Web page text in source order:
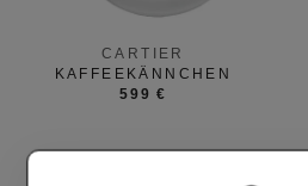
CARTIER
KAFFEEKÄNNCHEN
599 €